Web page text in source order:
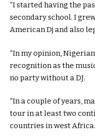
“I started having the
secondary school. I
American Dj and also
“In my opinion,
recognition as the
no party without a DJ.
“In a couple of years,
tour in at least two
countries in west Africa.